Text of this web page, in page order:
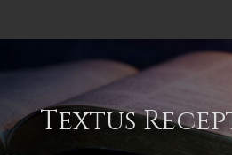
Textus